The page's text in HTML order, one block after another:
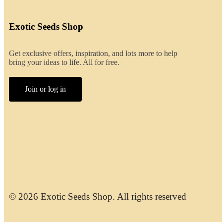
Exotic Seeds Shop
Get exclusive offers, inspiration, and lots more to help
bring your ideas to life. All for free.
Join or log in
© 2026 Exotic Seeds Shop. All rights reserved